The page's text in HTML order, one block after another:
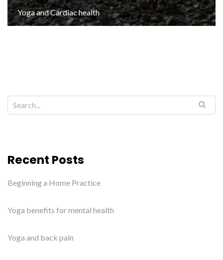
Yoga and Cardiac health
Recent Posts
Beginning a Home Practice
Yoga benefits for mental health
Yoga and back pain